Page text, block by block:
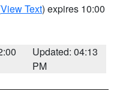
View Text) expires 10:00
Updated: 04:13
PM